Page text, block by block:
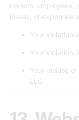
owners, employees,
losses, or expenses
Your violation
Your violation
Your misuse
LLC